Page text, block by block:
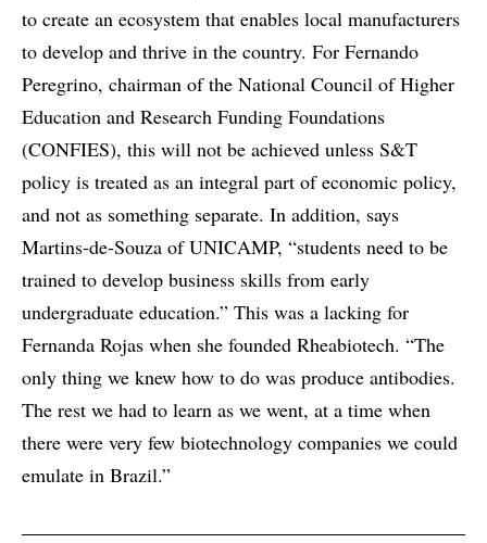
to create an ecosystem that enables local manufacturers
to develop and thrive in the country. For Fernando
Peregrino, chairman of the National Council of Higher
Education and Research Funding Foundations
(CONFIES), this will not be achieved unless S&T
policy is treated as an integral part of economic policy,
and not as something separate. In addition, says
Martins-de-Souza of UNICAMP, “students need to be
trained to develop business skills from early
undergraduate education.” This was a lacking for
Fernanda Rojas when she founded Rheabiotech. “The
only thing we knew how to do was produce antibodies.
The rest we had to learn as we went, at a time when
there were very few biotechnology companies we could
emulate in Brazil.”